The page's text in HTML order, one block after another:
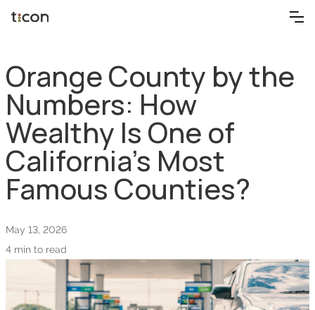
Orange County by the
Numbers: How
Wealthy Is One of
California’s Most
Famous Counties?
May 13, 2026
4 min to read